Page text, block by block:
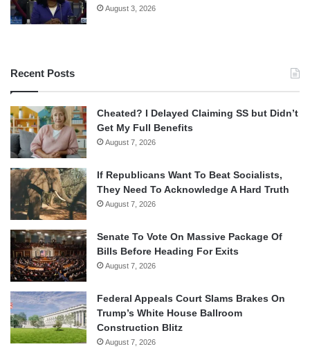
August 3, 2026
Recent Posts
Cheated? I Delayed Claiming SS but Didn’t
Get My Full Benefits
August 7, 2026
If Republicans Want To Beat Socialists,
They Need To Acknowledge A Hard Truth
August 7, 2026
Senate To Vote On Massive Package Of
Bills Before Heading For Exits
August 7, 2026
Federal Appeals Court Slams Brakes On
Trump’s White House Ballroom
Construction Blitz
August 7, 2026